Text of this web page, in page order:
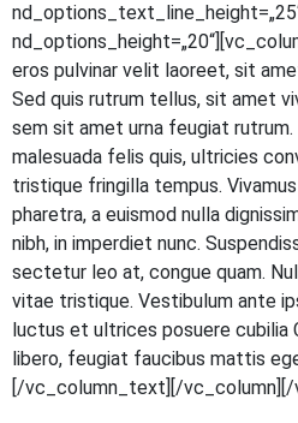
eros pul­vi­nar velit lao­reet, sit
Sed quis rut­rum tel­lus, sit amet
sem sit amet urna feu­gi­at rut­rum.
male­sua­da felis quis, ultri­ci­es
tris­tique frin­gil­la tem­pus.
pha­re­tra, a euis­mod nulla
nibh, in imper­diet nunc.
sec­te­tur leo at, con­gue quam.
vitae tris­tique. Ves­ti­bu­lum ante
luc­tus et ultri­ces posue­re cubi­lia
libe­ro, feu­gi­at fau­ci­bus mat­tis
[/vc_column_text][/vc_column][/